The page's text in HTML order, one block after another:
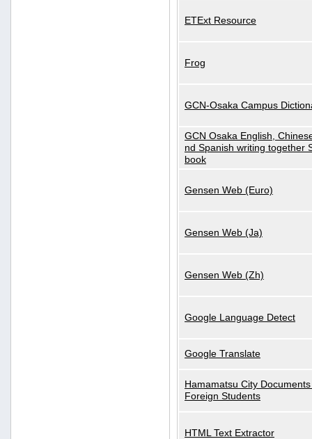
ETExt Resource
Frog
GCN-Osaka Campus
GCN Osaka English,
nd Spanish writing together
book
Gensen Web (Euro)
Gensen Web (Ja)
Gensen Web (Zh)
Google Language Detect
Google Translate
Hamamatsu City
Foreign Students
HTML Text Extractor